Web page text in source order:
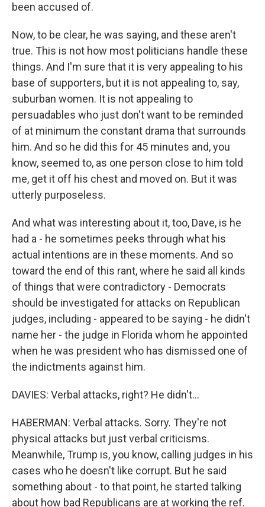
been accused of.
Now, to be clear, he was saying, and these aren't
true. This is not how most politicians handle these
things. And I'm sure that it is very appealing to his
base of supporters, but it is not appealing to, say,
suburban women. It is not appealing to
persuadables who just don't want to be reminded
of at minimum the constant drama that surrounds
him. And so he did this for 45 minutes and, you
know, seemed to, as one person close to him told
me, get it off his chest and moved on. But it was
utterly purposeless.
And what was interesting about it, too, Dave, is he
had a - he sometimes peeks through what his
actual intentions are in these moments. And so
toward the end of this rant, where he said all kinds
of things that were contradictory - Democrats
should be investigated for attacks on Republican
judges, including - appeared to be saying - he didn't
name her - the judge in Florida whom he appointed
when he was president who has dismissed one of
the indictments against him.
DAVIES: Verbal attacks, right? He didn't...
HABERMAN: Verbal attacks. Sorry. They're not
physical attacks but just verbal criticisms.
Meanwhile, Trump is, you know, calling judges in his
cases who he doesn't like corrupt. But he said
something about - to that point, he started talking
about how bad Republicans are at working the ref.